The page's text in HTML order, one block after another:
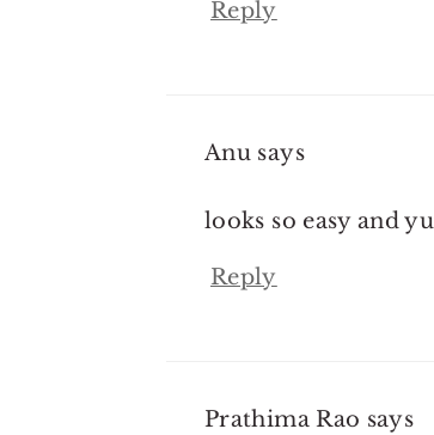
Reply
Anu says
looks so easy and
Reply
Prathima Rao says